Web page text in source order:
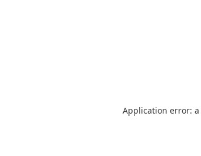
Application error: a